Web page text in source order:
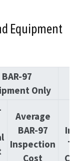
Equipment
BAR-97
Only
Average
BAR-97
Inspection
Cost